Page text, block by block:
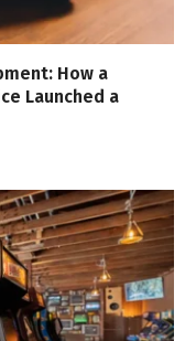
How a
Launched a